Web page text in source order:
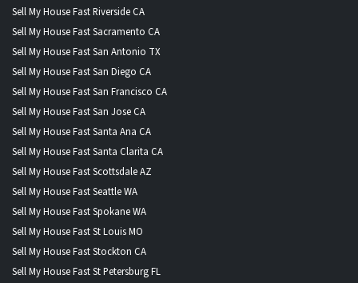
Sell My House Fast Riverside CA
Sell My House Fast Sacramento CA
Sell My House Fast San Antonio TX
Sell My House Fast San Diego CA
Sell My House Fast San Francisco CA
Sell My House Fast San Jose CA
Sell My House Fast Santa Ana CA
Sell My House Fast Santa Clarita CA
Sell My House Fast Scottsdale AZ
Sell My House Fast Seattle WA
Sell My House Fast Spokane WA
Sell My House Fast St Louis MO
Sell My House Fast Stockton CA
Sell My House Fast St Petersburg FL